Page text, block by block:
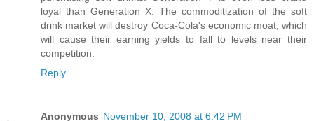
loyal than Generation X. The commoditization of the soft
drink market will destroy Coca-Cola's economic moat, which
will cause their earning yields to fall to levels near their
competition.
Reply
Anonymous November 10, 2008 at 6:42 PM